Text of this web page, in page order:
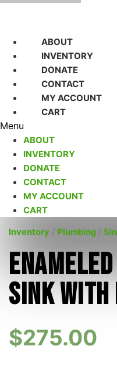
ABOUT
INVENTORY
DONATE
CONTACT
MY ACCOUNT
CART
Menu
ABOUT
INVENTORY
DONATE
CONTACT
MY ACCOUNT
CART
Inventory / Plumbing /
Sink with
$275.00